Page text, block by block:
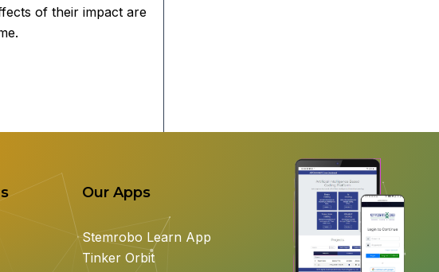
of their impact are
Our Apps
Stemrobo Learn App
Tinker Orbit